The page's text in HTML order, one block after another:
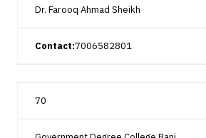
Dr. Farooq Ahmad Sheikh
Contact:7006582801
70